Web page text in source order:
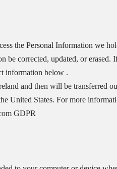
the Personal Information we
be corrected, updated, or
information below .
and then will be transferred
United States. For more
GDPR